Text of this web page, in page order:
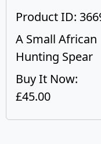
Product ID:
A Small African
Hunting Spear
Buy It Now:
£45.00